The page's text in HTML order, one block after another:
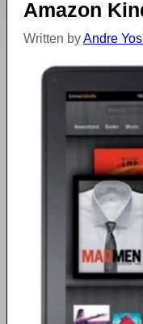
Amazon
Written byAndre